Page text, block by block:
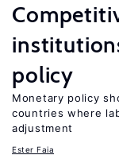
policy
Monetary policy
countries where
adjustment
Ester Faia